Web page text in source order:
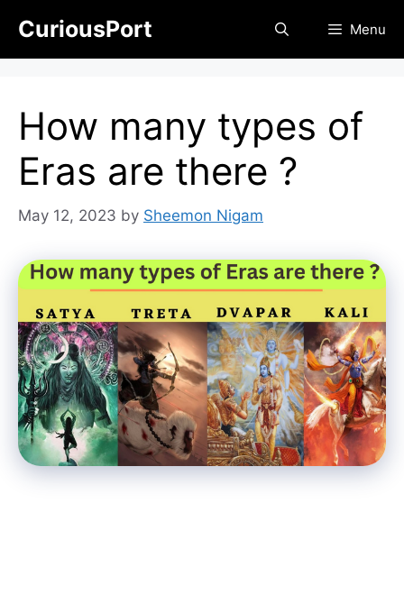
content
CuriousPort Menu
How many types of
Eras are there ?
May 12, 2023 by Sheemon Nigam